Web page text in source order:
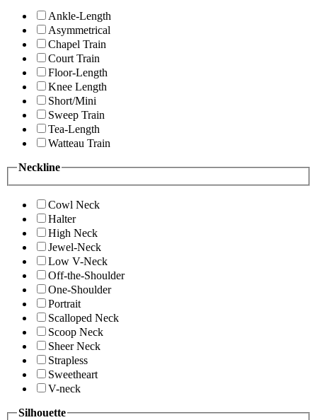
Ankle-Length
Asymmetrical
Chapel Train
Court Train
Floor-Length
Knee Length
Short/Mini
Sweep Train
Tea-Length
Watteau Train
Neckline
Cowl Neck
Halter
High Neck
Jewel-Neck
Low V-Neck
Off-the-Shoulder
One-Shoulder
Portrait
Scalloped Neck
Scoop Neck
Sheer Neck
Strapless
Sweetheart
V-neck
Silhouette